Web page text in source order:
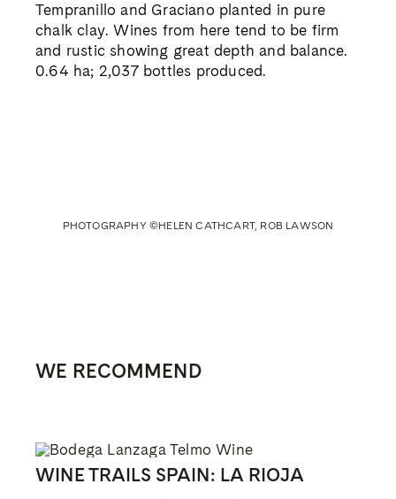
Tempranillo and Graciano planted in pure
chalk clay. Wines from here tend to be firm
and rustic showing great depth and balance.
0.64 ha; 2,037 bottles produced.
PHOTOGRAPHY ©HELEN CATHCART, ROB LAWSON
WE RECOMMEND
WINE TRAILS SPAIN: LA RIOJA